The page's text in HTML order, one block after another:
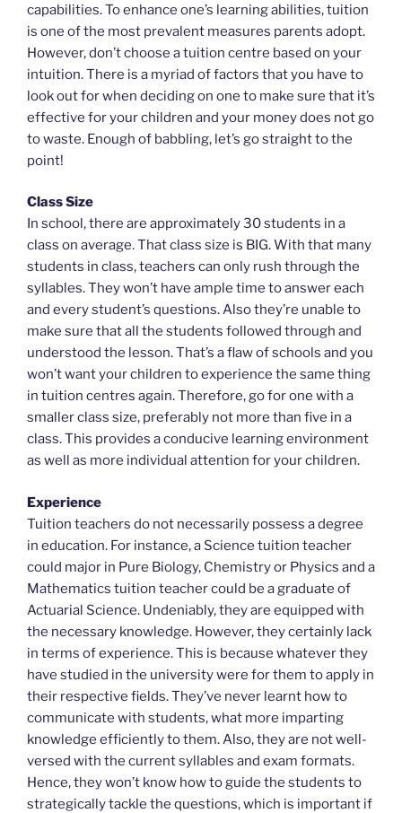
capabilities. To enhance one’s learning abilities, tuition
is one of the most prevalent measures parents adopt.
However, don’t choose a tuition centre based on your
intuition. There is a myriad of factors that you have to
look out for when deciding on one to make sure that it’s
effective for your children and your money does not go
to waste. Enough of babbling, let’s go straight to the
point!
Class Size
In school, there are approximately 30 students in a
class on average. That class size is BIG. With that many
students in class, teachers can only rush through the
syllables. They won’t have ample time to answer each
and every student’s questions. Also they’re unable to
make sure that all the students followed through and
understood the lesson. That’s a flaw of schools and you
won’t want your children to experience the same thing
in tuition centres again. Therefore, go for one with a
smaller class size, preferably not more than five in a
class. This provides a conducive learning environment
as well as more individual attention for your children.
Experience
Tuition teachers do not necessarily possess a degree
in education. For instance, a Science tuition teacher
could major in Pure Biology, Chemistry or Physics and a
Mathematics tuition teacher could be a graduate of
Actuarial Science. Undeniably, they are equipped with
the necessary knowledge. However, they certainly lack
in terms of experience. This is because whatever they
have studied in the university were for them to apply in
their respective fields. They’ve never learnt how to
communicate with students, what more imparting
knowledge efficiently to them. Also, they are not well-
versed with the current syllables and exam formats.
Hence, they won’t know how to guide the students to
strategically tackle the questions, which is important if